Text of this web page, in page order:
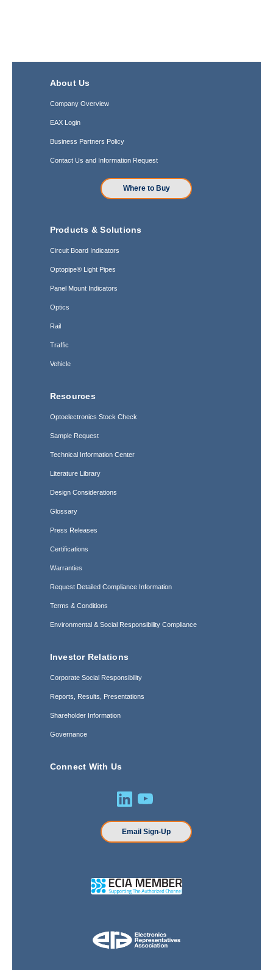
About Us
Company Overview
EAX Login
Business Partners Policy
Contact Us and Information Request
Where to Buy
Products & Solutions
Circuit Board Indicators
Optopipe® Light Pipes
Panel Mount Indicators
Optics
Rail
Traffic
Vehicle
Resources
Optoelectronics Stock Check
Sample Request
Technical Information Center
Literature Library
Design Considerations
Glossary
Press Releases
Certifications
Warranties
Request Detailed Compliance Information
Terms & Conditions
Environmental & Social Responsibility Compliance
Investor Relations
Corporate Social Responsibility
Reports, Results, Presentations
Shareholder Information
Governance
Connect With Us
Email Sign-Up